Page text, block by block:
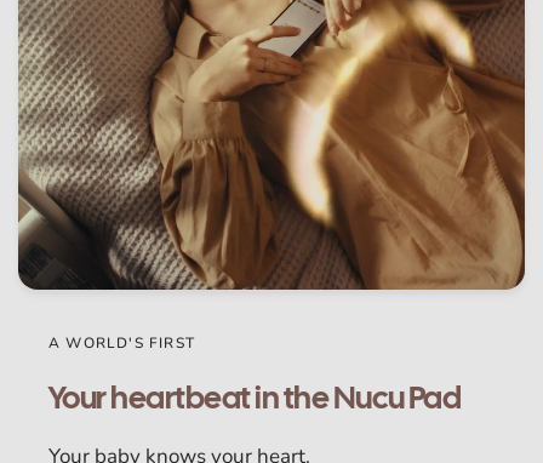
A WORLD'S FIRST
Your heartbeat in the Nucu Pad
Your baby knows your heart.